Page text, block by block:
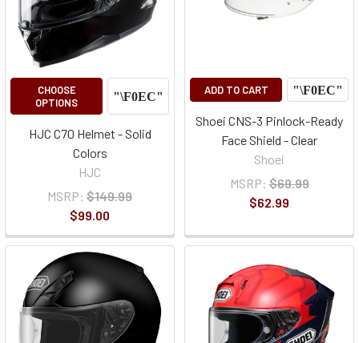
CHOOSE
OPTIONS
HJC C70 Helmet - Solid
Colors
HJC
MSRP: $149.99
$99.00
ADD TO CART
Shoei CNS-3 Pinlock-Ready
Face Shield - Clear
Shoei
MSRP: $69.99
$62.99